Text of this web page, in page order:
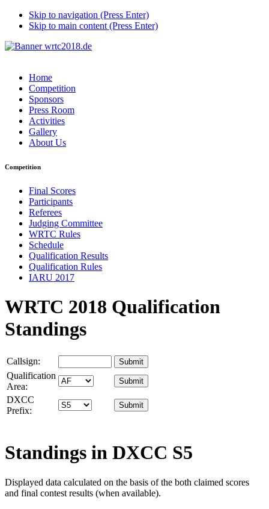
Skip to navigation (Press Enter)
Skip to main content (Press Enter)
Home
Competition
Sponsors
Press Room
Activities
Gallery
About Us
Competition
Final Scores
Participants
Referees
Judging Committee
WRTC Rules
Schedule
Qualification Results
Qualification Rules
IARU 2017
WRTC 2018 Qualification
Standings
Callsign:
Qualification
Area:
DXCC
Prefix:
Standings in DXCC S5
Displayed data calculated on the basis of the both claimed scores
and final contest results (when available).